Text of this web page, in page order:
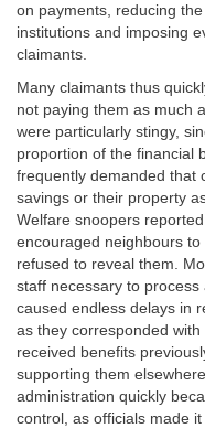
on payments, reducing
institutions and imposing
claimants.
Many claimants thus
not paying them as much
were particularly stingy,
proportion of the financial
frequently demanded that
savings or their property
Welfare snoopers
encouraged neighbours
refused to reveal them.
staff necessary to
caused endless delays in
as they corresponded
received benefits
supporting them
administration quickly
control, as officials made